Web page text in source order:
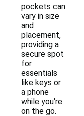
pockets can
vary in size
and
placement,
providing a
secure spot
for
essentials
like keys or
a phone
while you're
on the go.